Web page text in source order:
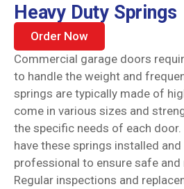
Heavy Duty Springs
Order Now
Commercial garage doors
to handle the weight and
springs are typically made of
come in various sizes and
the specific needs of each
have these springs installed
professional to ensure safe and
Regular inspections and